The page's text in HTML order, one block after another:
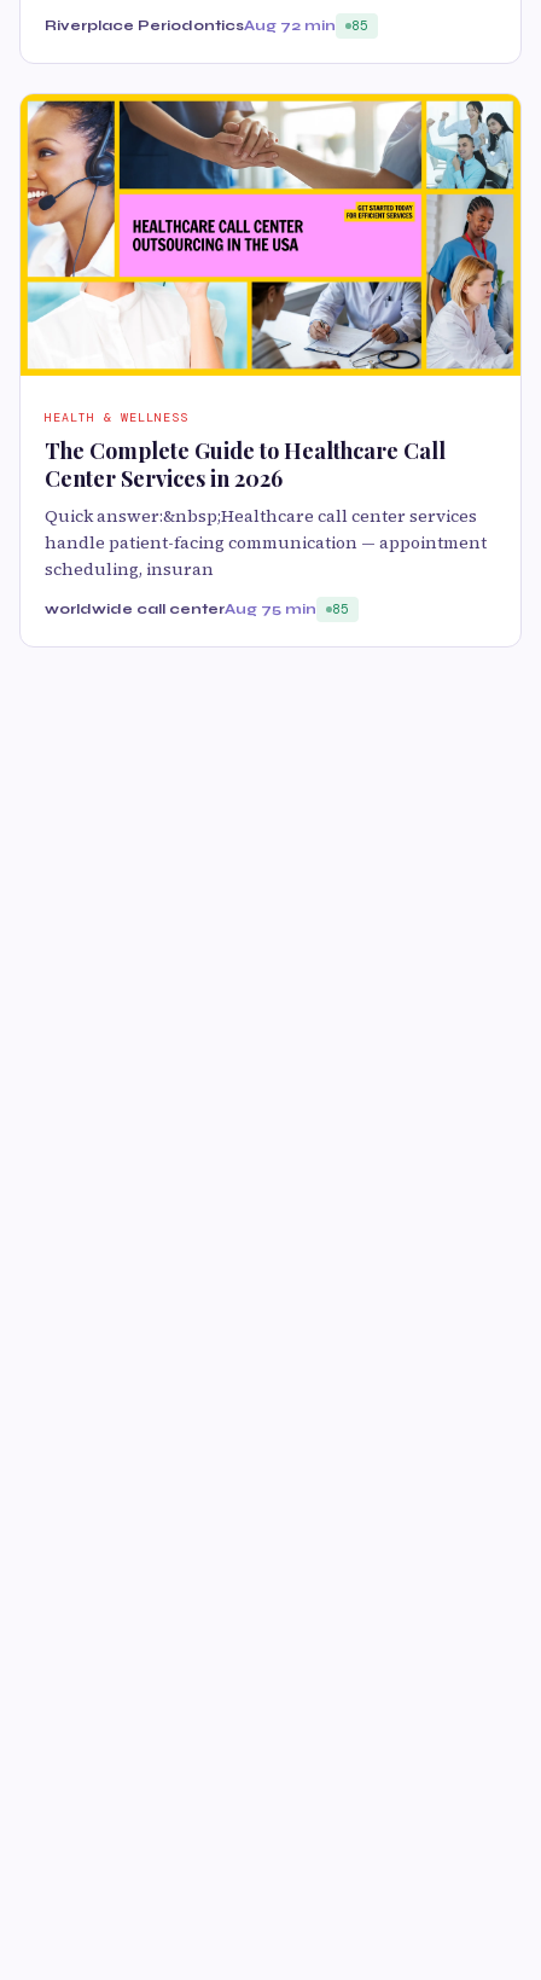
Riverplace PeriodonticsAug 72 min 85
HEALTH & WELLNESS
The Complete Guide to Healthcare Call
Center Services in 2026
Quick answer:&nbsp;Healthcare call center services
handle patient-facing communication — appointment
scheduling, insuran
worldwide call centerAug 75 min 85